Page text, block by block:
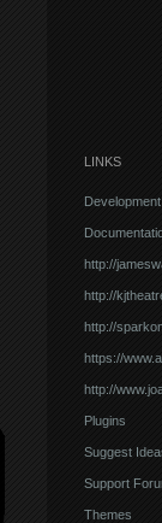
LINKS
http://
http://
http://
https://
http://
Plugins
Suggest
Support
Themes